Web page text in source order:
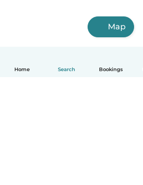
Home Search Bookings
Map